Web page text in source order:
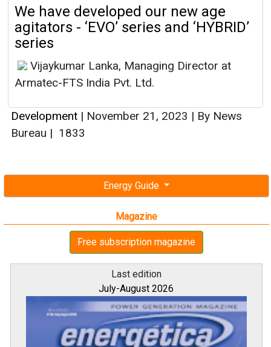
Energy Guide
Magazine
Free subscription magazine
Last edition
July-August 2026
We have developed our new age
agitators - ‘EVO’ series and ‘HYBRID’
series
Vijaykumar Lanka, Managing Director at
Armatec-FTS India Pvt. Ltd.
Development | November 21, 2023 | By News
Bureau | 1833